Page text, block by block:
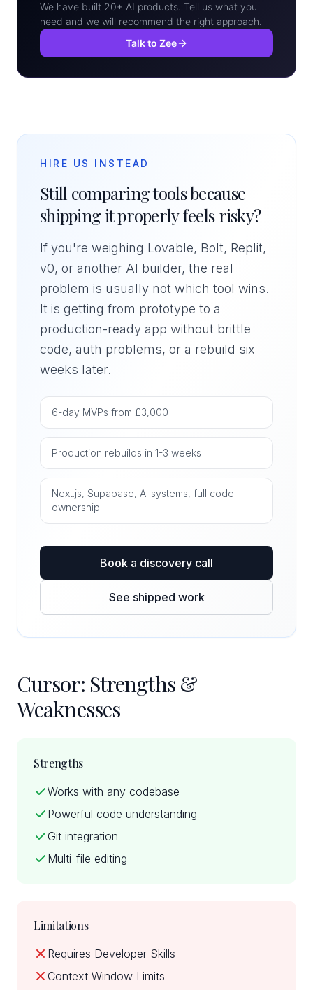
We have built 20+ AI products. Tell us what you
need and we will recommend the right approach.
Talk to Zee
HIRE US INSTEAD
Still comparing tools because
shipping it properly feels risky?
If you're weighing Lovable, Bolt, Replit,
v0, or another AI builder, the real
problem is usually not which tool wins.
It is getting from prototype to a
production-ready app without brittle
code, auth problems, or a rebuild six
weeks later.
6-day MVPs from £3,000
Production rebuilds in 1-3 weeks
Next.js, Supabase, AI systems, full code
ownership
Book a discovery call
See shipped work
Cursor: Strengths &
Weaknesses
Strengths
Works with any codebase
Powerful code understanding
Git integration
Multi-file editing
Limitations
Requires Developer Skills
Context Window Limits